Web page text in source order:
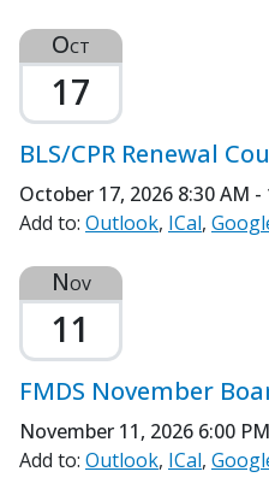
Oct
17
BLS/CPR Renewal
October 17, 2026 8:30 AM -
Add to: Outlook ICal
Nov
11
FMDS November
November 11, 2026 6:00
Add to: Outlook ICal